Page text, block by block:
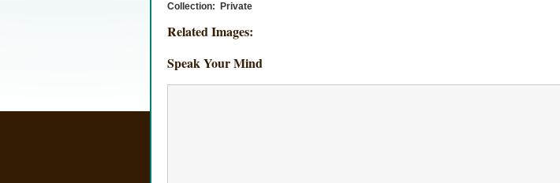
Collection: Private
Related Images:
Speak Your Mind